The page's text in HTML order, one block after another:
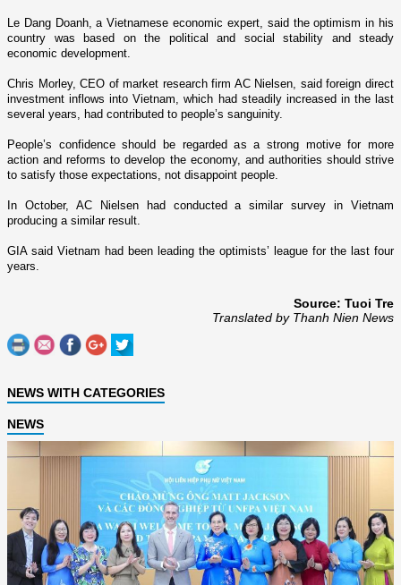
Le Dang Doanh, a Vietnamese economic expert, said the optimism in his
country was based o­n the political and social stability and steady
economic development.
Chris Morley, CEO of market research firm AC Nielsen, said foreign direct
investment inflows intoVietnam , which had steadily increased in the last
several years, had contributed to people’s sanguinity.
People’s confidence should be regarded as a strong motive for more
action and reforms to develop the economy, and authorities should strive
to satisfy those expectations, not disappoint people.
In October, AC Nielsen had conducted a similar survey in Vietnam
producing a similar result.
GIA said Vietnam had been leading the optimists’ league for the last four
years.
Source: Tuoi Tre
Translated by Thanh Nien News
NEWS WITH CATEGORIES
NEWS